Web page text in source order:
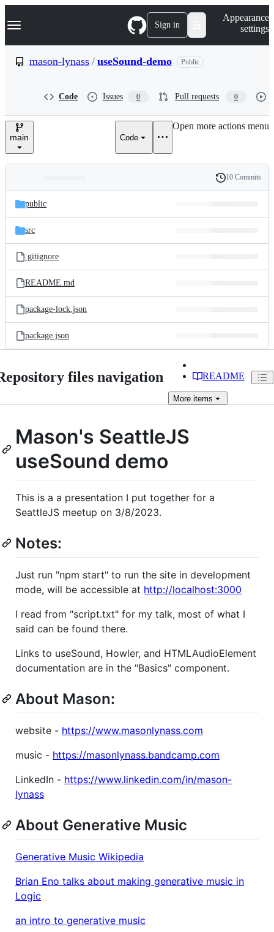
k
p
e
Navigation Menu Sign in
Appearance
settings
mason-lynass / useSound-demo Public
Code Issues 0 Pull requests 0
main Code
Open more actions menu
and
files
Latest
commit
History
10 Commits
public
src
.gitignore
README.md
package-lock.json
package.json
files navigation README
More items
Mason's SeattleJS
useSound demo
This is a a presentation I put together for a
SeattleJS meetup on 3/8/2023.
Notes:
Just run "npm start" to run the site in development
mode, will be accessible at http://localhost:3000
I read from "script.txt" for my talk, most of what I
said can be found there.
Links to useSound, Howler, and HTMLAudioElement
documentation are in the "Basics" component.
About Mason:
website - https://www.masonlynass.com
music - https://masonlynass.bandcamp.com
LinkedIn - https://www.linkedin.com/in/mason-
lynass
About Generative Music
Generative Music Wikipedia
Brian Eno talks about making generative music in
Logic
an intro to generative music